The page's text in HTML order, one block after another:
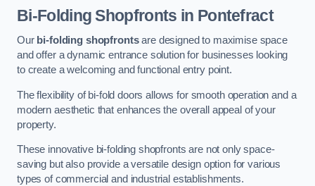
Bi-Folding Shopfronts in Pontefract
Our bi-folding shopfrontsare designed to maximise space
and offer a dynamic entrance solution for businesses looking
to create a welcoming and functional entry point.
The flexibility of bi-fold doors allows for smooth operation and a
modern aesthetic that enhances the overall appeal of your
property.
These innovative bi-folding shopfronts are not only space-
saving but also provide a versatile design option for various
types of commercial and industrial establishments.